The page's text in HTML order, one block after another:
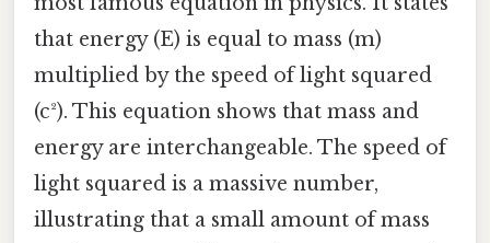
that energy (E) is equal to mass (m)
multiplied by the speed of light squared
(c²). This equation shows that mass and
energy are interchangeable. The speed of
light squared is a massive number,
illustrating that a small amount of mass